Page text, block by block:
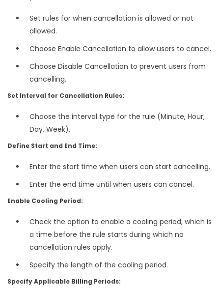
Set rules for when cancellation is allowed or not
allowed.
Choose Enable Cancellation to allow users to cancel.
Choose Disable Cancellation to prevent users from
cancelling.
Set Interval for Cancellation Rules:
Choose the interval type for the rule (Minute, Hour,
Day, Week).
Define Start and End Time:
Enter the start time when users can start cancelling.
Enter the end time until when users can cancel.
Enable Cooling Period:
Check the option to enable a cooling period, which is
a time before the rule starts during which no
cancellation rules apply.
Specify the length of the cooling period.
Specify Applicable Billing Periods: